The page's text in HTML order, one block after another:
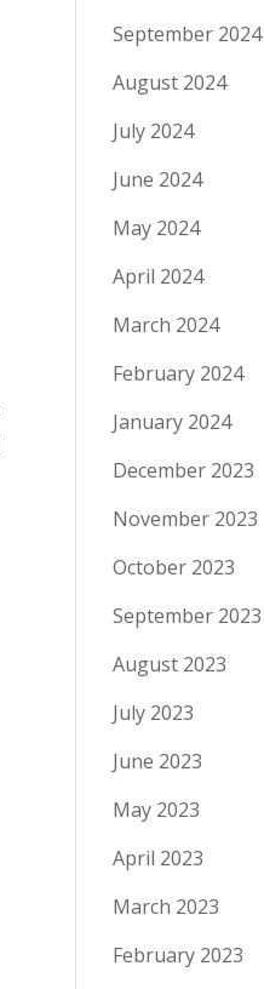
September 2024
August 2024
July 2024
June 2024
May 2024
April 2024
March 2024
February 2024
January 2024
December 2023
November 2023
October 2023
September 2023
August 2023
July 2023
June 2023
May 2023
April 2023
March 2023
February 2023